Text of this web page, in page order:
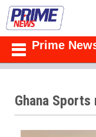
Prime
Ghana Sports